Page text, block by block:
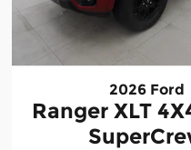
2026 Ford
Ranger XLT